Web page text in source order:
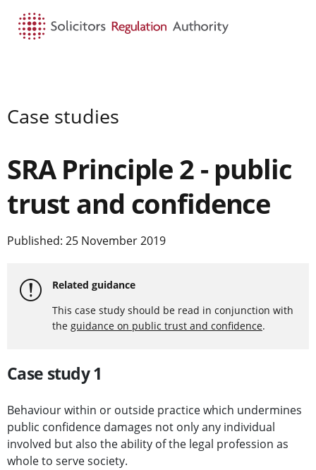
Case studies
SRA Principle 2 - public
trust and confidence
Published: 25 November 2019
Related guidance
This case study should be read in conjunction with
the guidance on public trust and confidence.
Case study 1
Behaviour within or outside practice which undermines
public confidence damages not only any individual
involved but also the ability of the legal profession as
whole to serve society.